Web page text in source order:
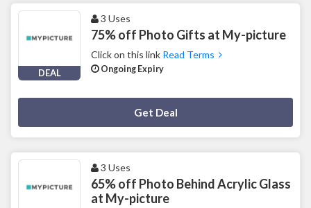
DEAL
3 Uses
75% off Photo Gifts at My-picture
Click on this link Read Terms
Ongoing Expiry
Get Deal
3 Uses
65% off Photo Behind Acrylic Glass
at My-picture